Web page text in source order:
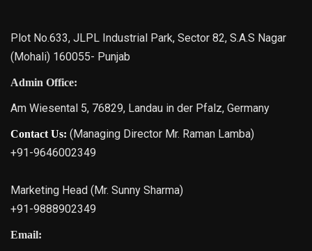
Plot No.633, JLPL Industrial Park, Sector 82, S.A.S Nagar
(Mohali) 160055- Punjab
Admin Office:
Am Wiesental 5, 76829, Landau in der Pfalz, Germany
Contact Us: (Managing Director Mr. Raman Lamba)
+91-9646002349
Marketing Head (Mr. Sunny Sharma)
+91-9888902349
Email: